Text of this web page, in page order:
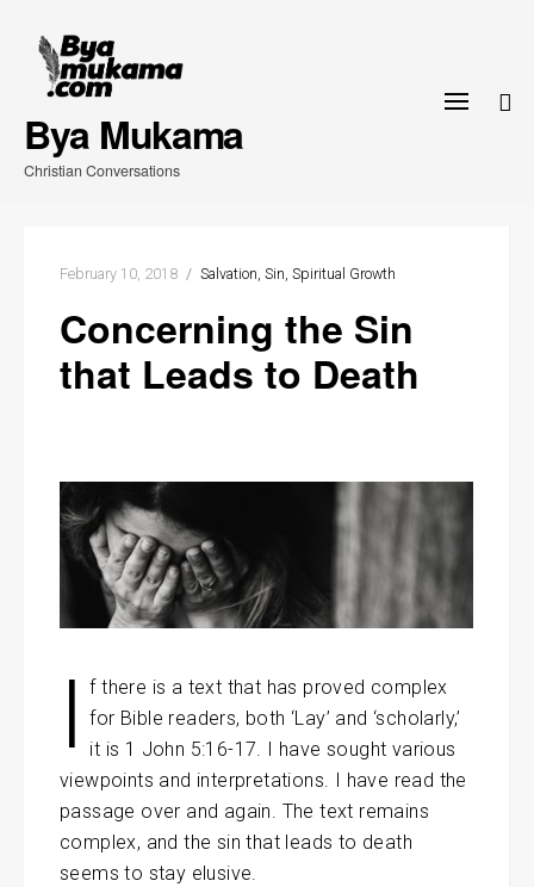
content
Bya Mukama
Christian Conversations
February 10, 2018 Salvation Sin Spiritual Growth
Concerning the Sin
that Leads to Death
I
f there is a text that has proved complex
for Bible readers, both ‘Lay’ and ‘scholarly,’
it is 1 John 5:16-17. I have sought various
viewpoints and interpretations. I have read the
passage over and again. The text remains
complex, and the sin that leads to death
seems to stay elusive.